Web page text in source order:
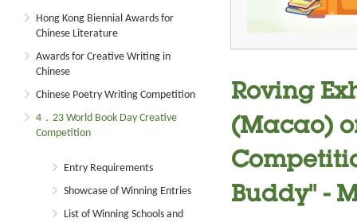
Hong Kong Biennial Awards for
Chinese Literature
Awards for Creative Writing in
Chinese
Chinese Poetry Writing Competition
4．23 World Book Day Creative
Competition
Entry Requirements
Showcase of Winning Entries
List of Winning Schools and
Roving
(Macao)
Buddy" -